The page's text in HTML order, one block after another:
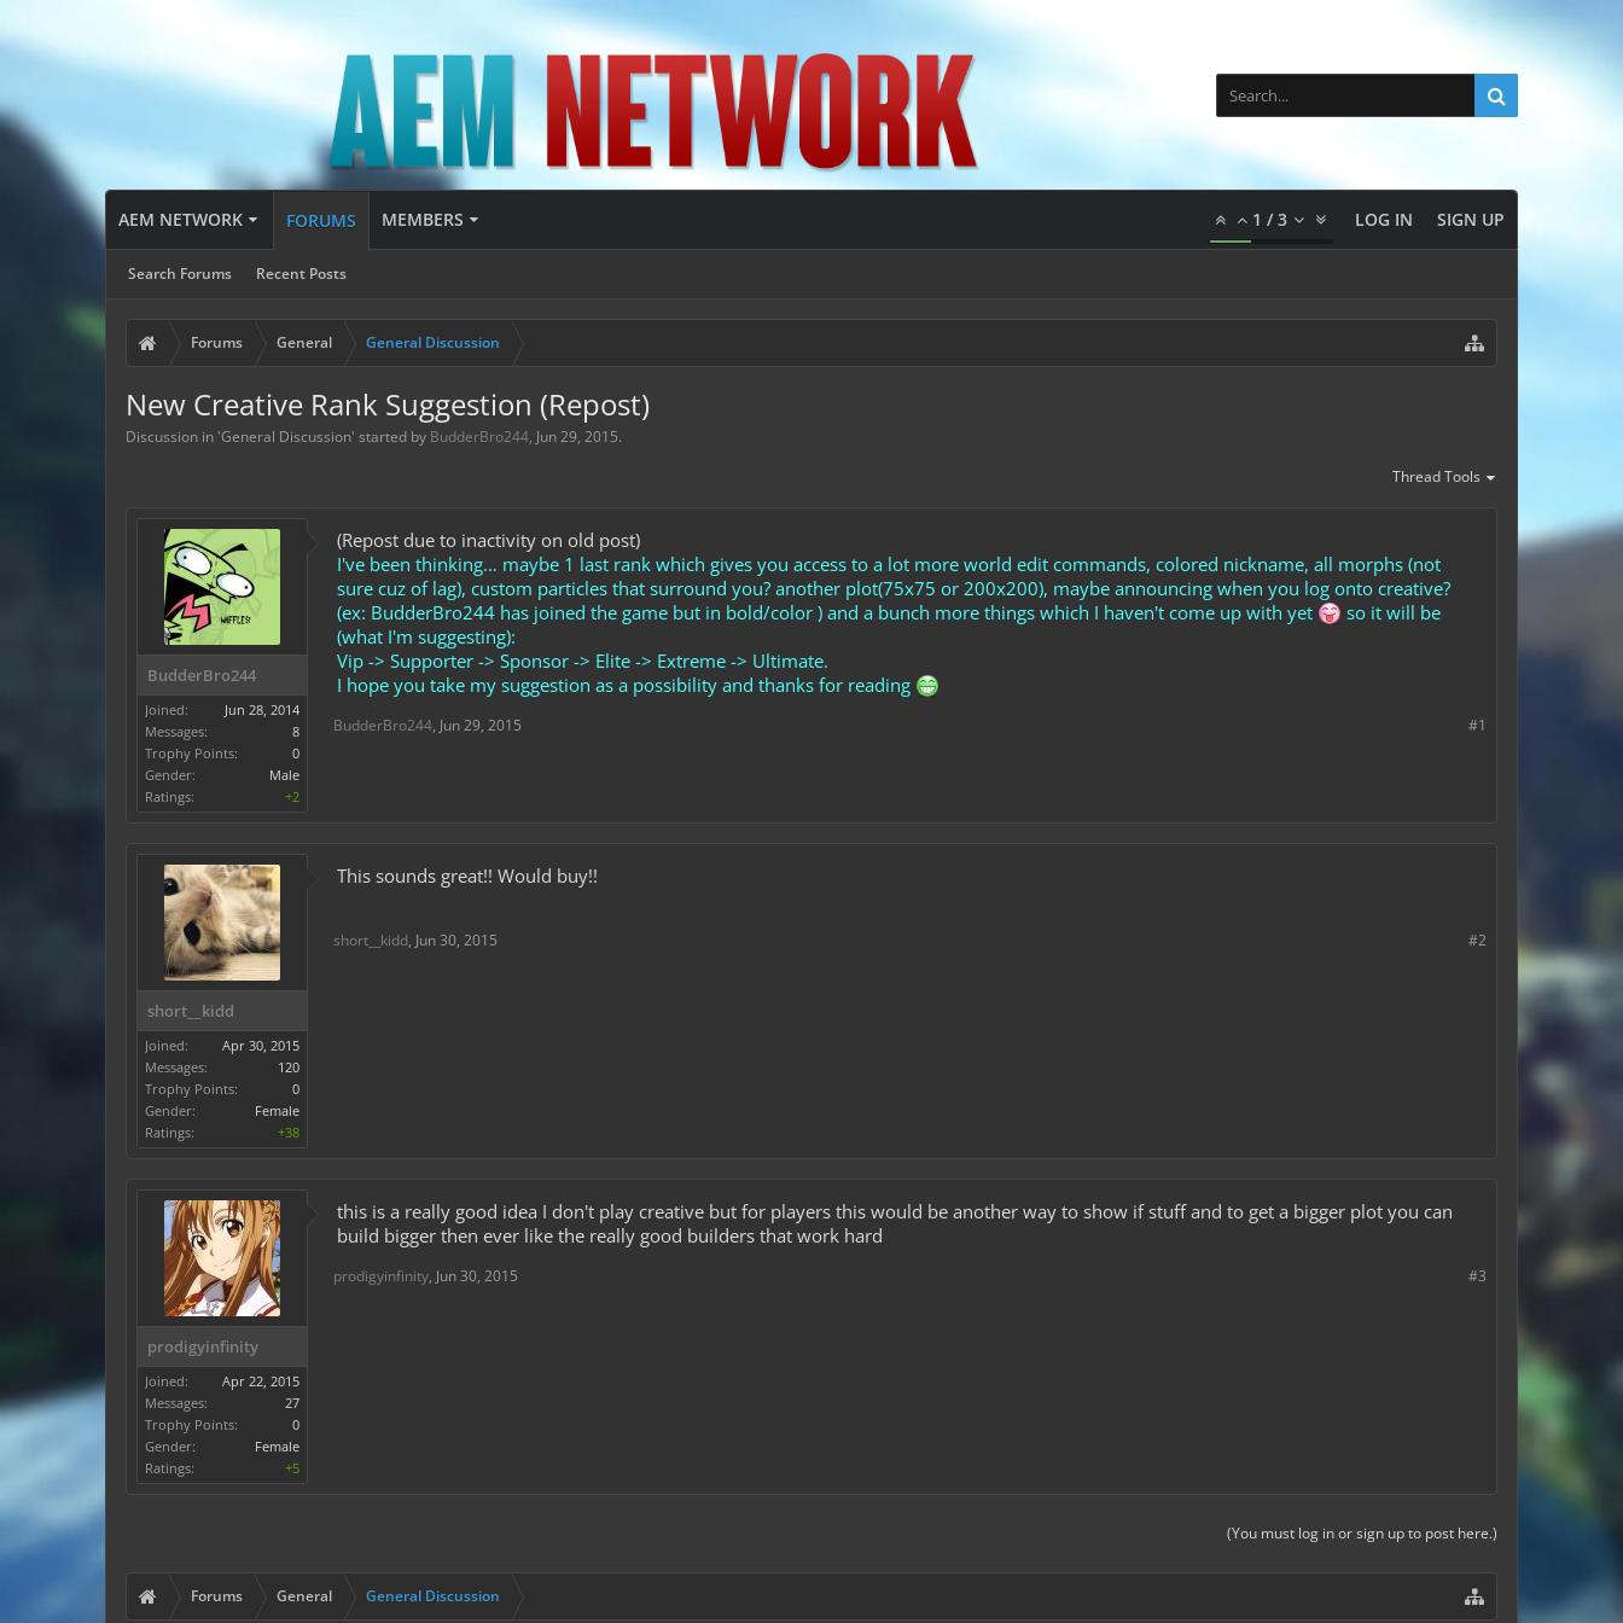
AEM NETWORK FORUMS
Search Forums Recent Posts
MEMBERS 1 /3 LOG IN SIGN UP
Forums General General Discussion
New Creative Rank Suggestion (Repost)
Discussion in 'General Discussion' started by BudderBro244, Jun 29, 2015.
Thread Tools
BudderBro244
Joined:
Jun 28, 2014
Messages:
8
Trophy Points:
0
Gender:
Male
Ratings:
+2
(Repost due to inactivity on old post)
I've been thinking… maybe 1 last rank which gives you access to a lot more world edit commands, colored nickname, all morphs (not
sure cuz of lag), custom particles that surround you? another plot(75x75 or 200x200), maybe announcing when you log onto creative?
(ex: BudderBro244 has joined the game but in bold/color ) and a bunch more things which I haven't come up with yet
so it will be
(what I'm suggesting):
Vip -> Supporter -> Sponsor -> Elite -> Extreme -> Ultimate.
I hope you take my suggestion as a possibility and thanks for reading
#1
BudderBro244, Jun 29, 2015
short__kidd
Joined:
Apr 30, 2015
Messages:
120
Trophy Points:
0
Gender:
Female
Ratings:
+38
This sounds great!! Would buy!!
#2
short__kidd, Jun 30, 2015
prodigyinfinity
Joined:
Apr 22, 2015
Messages:
27
Trophy Points:
0
Gender:
Female
Ratings:
+5
this is a really good idea I don't play creative but for players this would be another way to show if stuff and to get a bigger plot you can
build bigger then ever like the really good builders that work hard
#3
prodigyinfinity, Jun 30, 2015
(You must log in or sign up to post here.)
Forums General General Discussion